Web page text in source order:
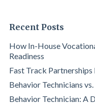
Recent Posts
How In-House
Readiness
Fast Track
Behavior Technicians
Behavior Technician: A